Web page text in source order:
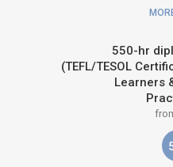
550-hr
(TEFL/TESOL
Learners